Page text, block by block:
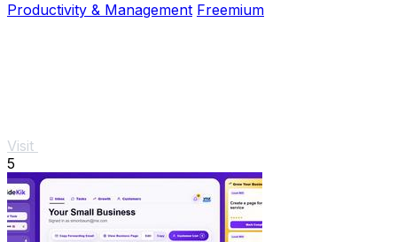
Productivity & Management Freemium
Visit
5